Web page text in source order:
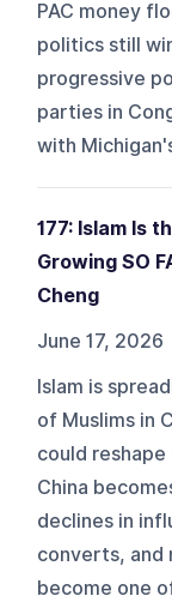
PAC money
politics still
progressive
parties in
with
177: Islam Is
Growing SO
Cheng
June 17, 2026
Islam is
of Muslims in
could
China
declines in
converts, and
become one